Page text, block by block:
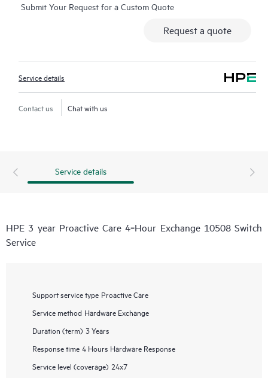
Submit Your Request for a Custom Quote
Request a quote
Service details
Contact us Chat with us
Service details
HPE 3 year Proactive Care 4‑Hour Exchange 10508 Switch
Service
Support service type Proactive Care
Service method Hardware Exchange
Duration (term) 3 Years
Response time 4 Hours Hardware Response
Service level (coverage) 24x7